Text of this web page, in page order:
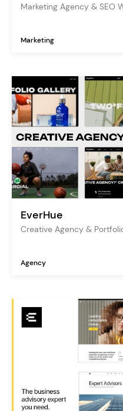
Marketing Agency & SEO
Marketing
EverHue
Creative Agency &
Agency